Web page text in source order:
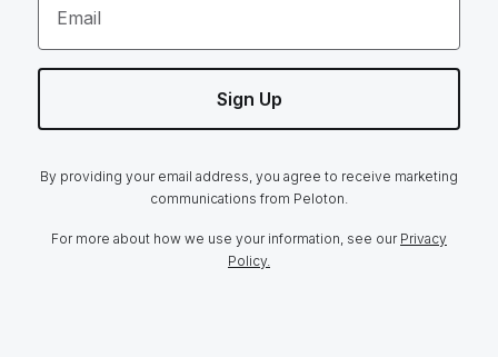
Email
Sign Up
By providing your email address, you agree to receive marketing
communications from Peloton.
For more about how we use your information, see our Privacy
Policy.